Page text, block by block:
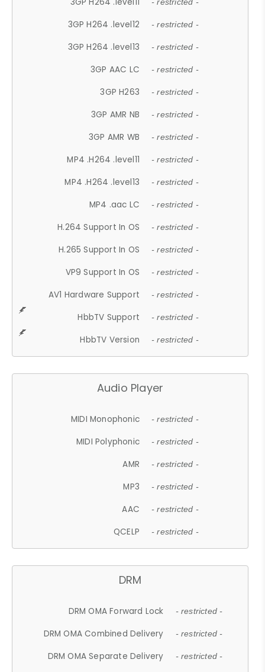
- restricted -
3GP H264 .level12 - restricted -
3GP H264 .level13 - restricted -
3GP AAC LC - restricted -
3GP H263 - restricted -
3GP AMR NB - restricted -
3GP AMR WB - restricted -
MP4 .H264 .level11 - restricted -
MP4 .H264 .level13 - restricted -
MP4 .aac LC - restricted -
H.264 Support In OS - restricted -
H.265 Support In OS - restricted -
VP9 Support In OS - restricted -
AV1 Hardware Support - restricted -
HbbTV Support - restricted -
HbbTV Version - restricted -
Audio Player
MIDI Monophonic - restricted -
MIDI Polyphonic - restricted -
AMR - restricted -
MP3 - restricted -
AAC - restricted -
QCELP - restricted -
DRM
DRM OMA Forward Lock - restricted -
DRM OMA Combined Delivery - restricted -
DRM OMA Separate Delivery - restricted -